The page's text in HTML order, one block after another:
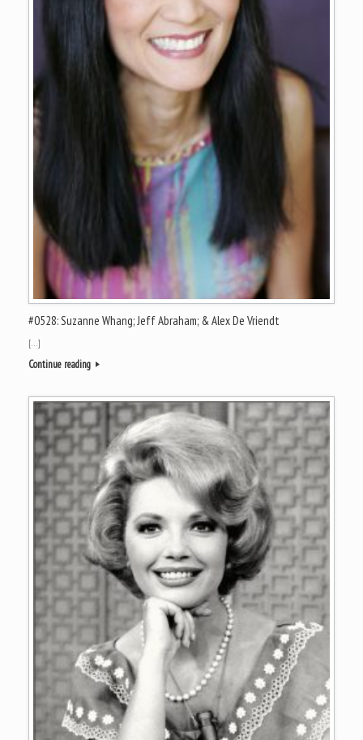
#0528: Suzanne Whang; Jeff Abraham; & Alex De Vriendt
[…]
Continue reading